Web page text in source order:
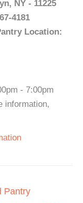
NY - 11225
4181
Location:
- 7:00pm
information,
Pantry